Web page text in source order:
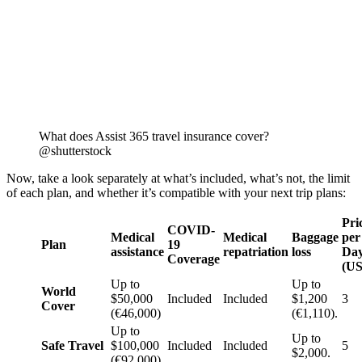
What does Assist 365 travel insurance cover?
@shutterstock
Now, take a look separately at what’s included, what’s not, the limit
of each plan, and whether it’s compatible with your next trip plans:
Plan
Medical
assistance
COVID-
19
Coverage
Medical
repatriation
Baggage
loss
per
World
Cover
Up to
$50,000
(€46,000)
Included Included
Up to
$1,200
(€1,110).
3
Safe Travel
Up to
$100,000 Included Included
Up to
$2,000.
5